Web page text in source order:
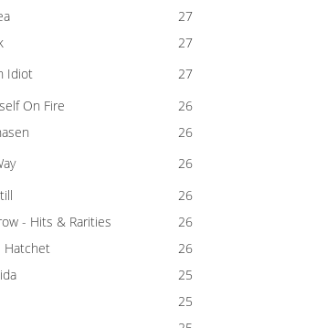
27
27
Idiot
27
On Fire
26
26
26
26
- Hits & Rarities
26
Hatchet
26
25
25